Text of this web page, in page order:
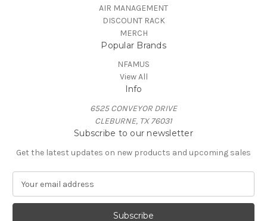
AIR MANAGEMENT
DISCOUNT RACK
MERCH
Popular Brands
NFAMUS
View All
Info
6525 CONVEYOR DRIVE
CLEBURNE, TX 76031
Subscribe to our newsletter
Get the latest updates on new products and upcoming sales
a